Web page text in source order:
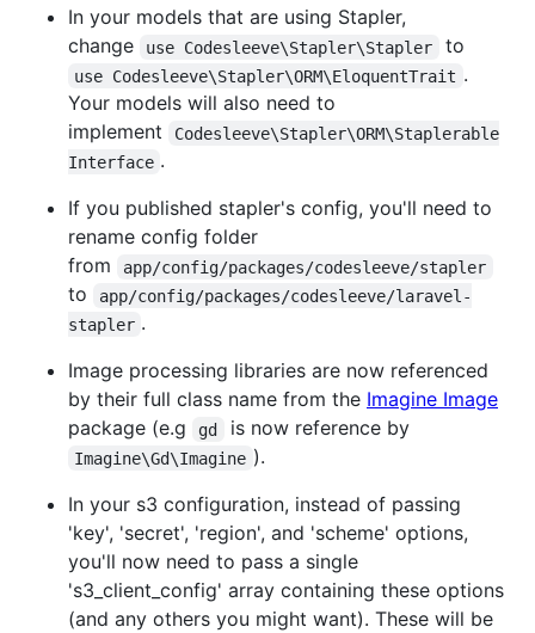
In your models that are using Stapler,
change
use Codesleeve\Stapler\Stapler to
use Codesleeve\Stapler\ORM\EloquentTrait .
Your models will also need to
implement
Codesleeve\Stapler\ORM\Staplerable
Interface .
If you published stapler's config, you'll need to
rename config folder
from
app/config/packages/codesleeve/stapler
to
app/config/packages/codesleeve/laravel-
stapler .
Image processing libraries are now referenced
by their full class name from the Imagine Image
package (e.g
gd is now reference by
Imagine\Gd\Imagine ).
In your s3 configuration, instead of passing
'key', 'secret', 'region', and 'scheme' options,
you'll now need to pass a single
's3_client_config' array containing these options
(and any others you might want). These will be